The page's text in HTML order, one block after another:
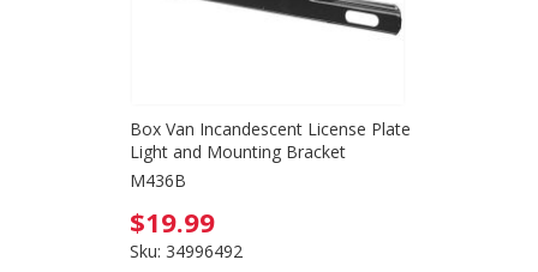
Box Van Incandescent License Plate
Light and Mounting Bracket
M436B
$19.99
Sku: 34996492